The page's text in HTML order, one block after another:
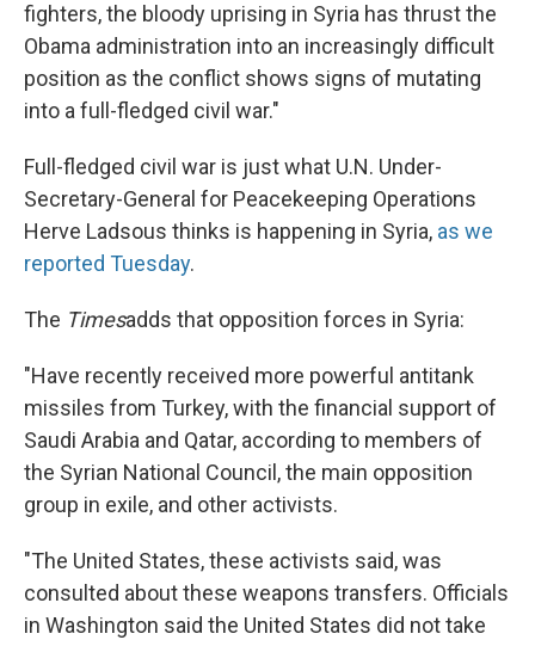
fighters, the bloody uprising in Syria has thrust the
Obama administration into an increasingly difficult
position as the conflict shows signs of mutating
into a full-fledged civil war."
Full-fledged civil war is just what U.N. Under-
Secretary-General for Peacekeeping Operations
Herve Ladsous thinks is happening in Syria, as we
reported Tuesday.
The Timesadds that opposition forces in Syria:
"Have recently received more powerful antitank
missiles from Turkey, with the financial support of
Saudi Arabia and Qatar, according to members of
the Syrian National Council, the main opposition
group in exile, and other activists.
"The United States, these activists said, was
consulted about these weapons transfers. Officials
in Washington said the United States did not take